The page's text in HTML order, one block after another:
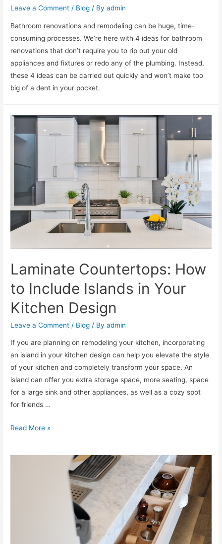
Leave a Comment / Blog / Byadmin
Bathroom renovations and remodeling can be huge, time-
consuming processes. We’re here with 4 ideas for bathroom
renovations that don’t require you to rip out your old
appliances and fixtures or redo any of the plumbing. Instead,
these 4 ideas can be carried out quickly and won’t make too
big of a dent in your pocket.
Laminate Countertops: How
to Include Islands in Your
Kitchen Design
Leave a Comment / Blog / Byadmin
If you are planning on remodeling your kitchen, incorporating
an island in your kitchen design can help you elevate the style
of your kitchen and completely transform your space. An
island can offer you extra storage space, more seating, space
for a large sink and other appliances, as well as a cozy spot
for friends …
Read More »